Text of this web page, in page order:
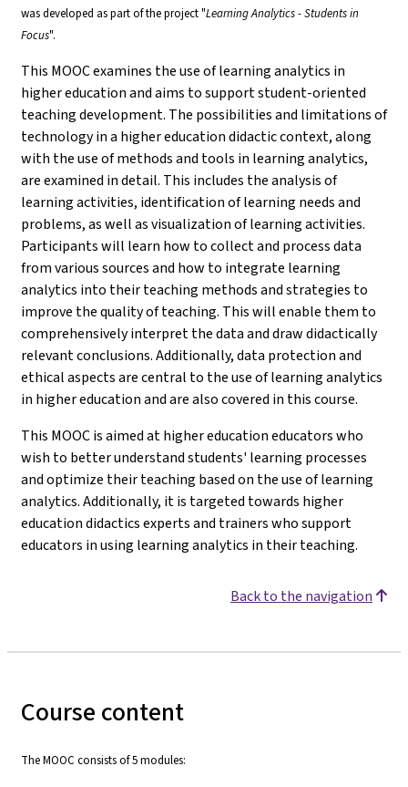
was developed as part of the project "Learning Analytics - Students in
Focus".
This MOOC examines the use of learning analytics in
higher education and aims to support student-oriented
teaching development. The possibilities and limitations of
technology in a higher education didactic context, along
with the use of methods and tools in learning analytics,
are examined in detail. This includes the analysis of
learning activities, identification of learning needs and
problems, as well as visualization of learning activities.
Participants will learn how to collect and process data
from various sources and how to integrate learning
analytics into their teaching methods and strategies to
improve the quality of teaching. This will enable them to
comprehensively interpret the data and draw didactically
relevant conclusions. Additionally, data protection and
ethical aspects are central to the use of learning analytics
in higher education and are also covered in this course.
This MOOC is aimed at higher education educators who
wish to better understand students' learning processes
and optimize their teaching based on the use of learning
analytics. Additionally, it is targeted towards higher
education didactics experts and trainers who support
educators in using learning analytics in their teaching.
Back to the navigation
Course content
The MOOC consists of 5 modules: